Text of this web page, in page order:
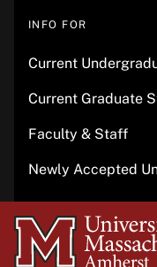
INFO FOR
Current
Current Graduate
Faculty & Staff
Newly Accepted
University
of